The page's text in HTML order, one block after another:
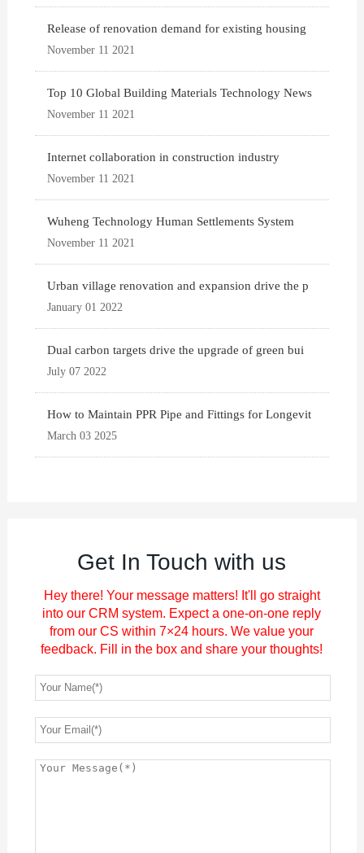
Release of renovation demand for existing housing
November 11 2021
Top 10 Global Building Materials Technology News
November 11 2021
Internet collaboration in construction industry
November 11 2021
Wuheng Technology Human Settlements System
November 11 2021
Urban village renovation and expansion drive the p
January 01 2022
Dual carbon targets drive the upgrade of green bui
July 07 2022
How to Maintain PPR Pipe and Fittings for Longevit
March 03 2025
Get In Touch with us
Hey there! Your message matters! It'll go straight
into our CRM system. Expect a one-on-one reply
from our CS within 7×24 hours. We value your
feedback. Fill in the box and share your thoughts!